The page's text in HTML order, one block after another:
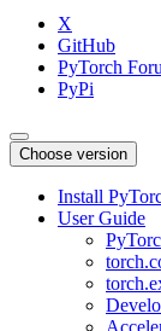
X
GitHub
PyTorch
PyPi
Choose version
Install
User Guide